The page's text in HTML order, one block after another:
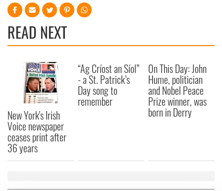
READ NEXT
New York's Irish
Voice newspaper
ceases print after
36 years
“Ag Críost an Síol”
- a St. Patrick’s
Day song to
remember
On This Day: John
Hume, politician
and Nobel Peace
Prize winner, was
born in Derry